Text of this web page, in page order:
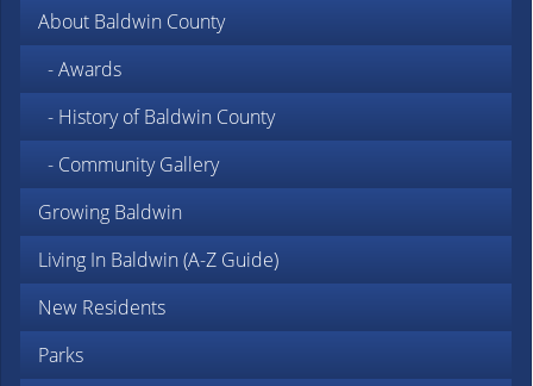
About Baldwin County
- Awards
- History of Baldwin County
- Community Gallery
Growing Baldwin
Living In Baldwin (A-Z Guide)
New Residents
Parks